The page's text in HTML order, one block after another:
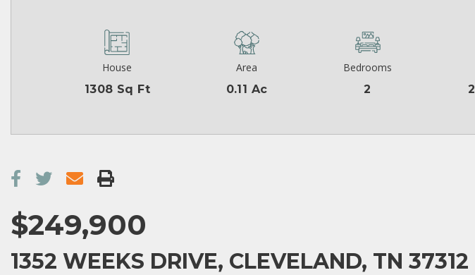
House
1308 Sq Ft
Area
0.11 Ac
Bedrooms
2
$249,900
1352 WEEKS DRIVE, CLEVELAND, TN 37312